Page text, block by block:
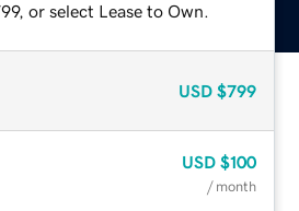
or select Lease to Own.
USD $799
USD $100
/ month